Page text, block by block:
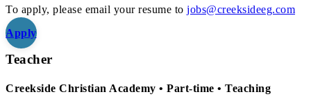
To apply, please email your resume to jobs@creeksideeg.com
Apply
Teacher
Creekside Christian Academy • Part-time • Teaching